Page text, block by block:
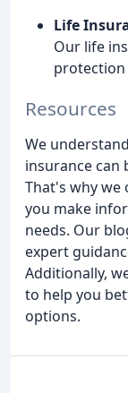
Life
Our life
protection
Resources
We
insurance can
That's why we
you make
needs. Our
expert
Additionally,
to help you
options.